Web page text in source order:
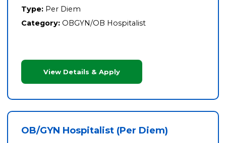
Type: Per Diem
Category: OBGYN/OB Hospitalist
View Details & Apply
OB/GYN Hospitalist (Per Diem)